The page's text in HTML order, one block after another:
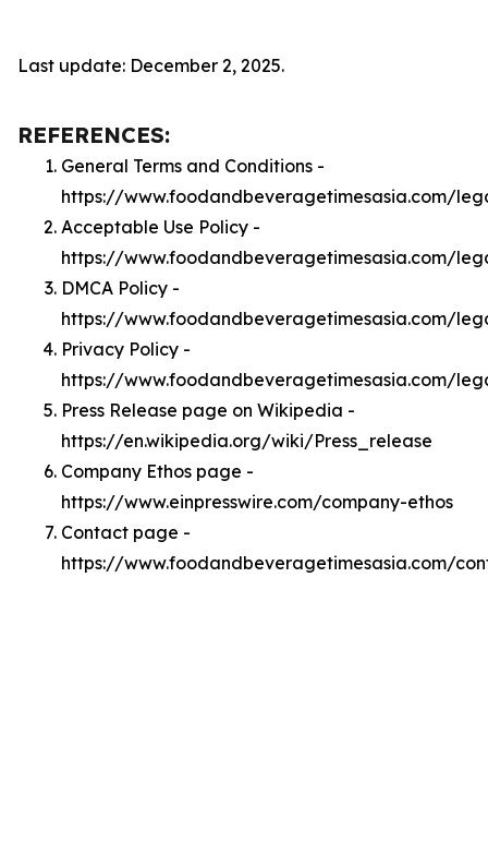
Last update: December 2, 2025.
REFERENCES:
General Terms and Conditions -
https://www.foodandbeveragetimesasia.com/
Acceptable Use Policy -
https://www.foodandbeveragetimesasia.com/
DMCA Policy -
https://www.foodandbeveragetimesasia.com/
Privacy Policy -
https://www.foodandbeveragetimesasia.com/
Press Release page on Wikipedia -
https://en.wikipedia.org/wiki/Press_release
Company Ethos page -
https://www.einpresswire.com/company-ethos
Contact page -
https://www.foodandbeveragetimesasia.com/